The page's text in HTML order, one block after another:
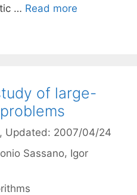
… Read more
of large-
, Updated: 2007/04/24
Sassano Igor